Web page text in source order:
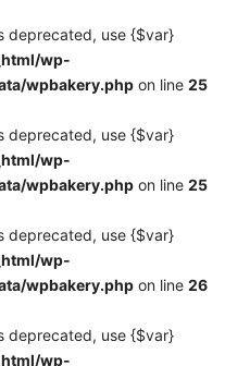
deprecated, use {$var}
wp-
wpbakery.php on line 25
deprecated, use {$var}
wp-
wpbakery.php on line 25
deprecated, use {$var}
wp-
wpbakery.php on line 26
deprecated, use {$var}
wp-